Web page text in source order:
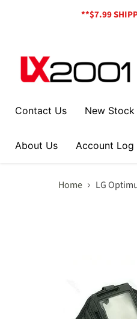
**$7.99
Contact Us New Stock
About Us Account Log
Home LG